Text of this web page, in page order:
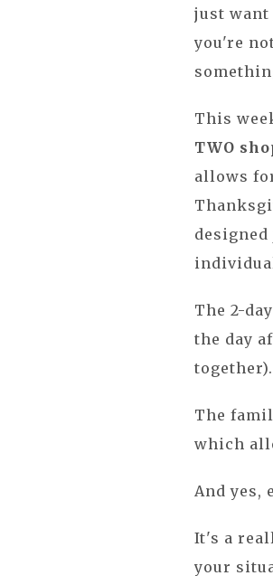
just
you're
This
TWO
allows
The 2-
the day
together).
The
which
And yes,
It's a
your